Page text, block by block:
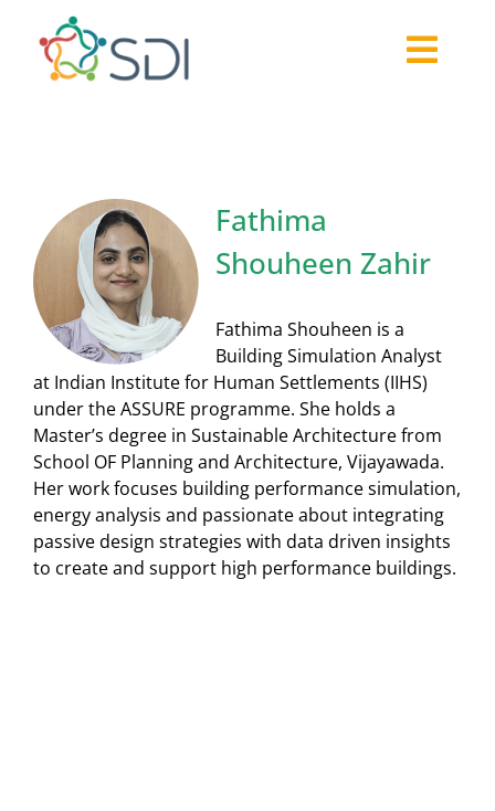
content
Resources
Our Community
Media
Fathima
Shouheen Zahir
Fathima Shouheen is a
Building Simulation Analyst
at Indian Institute for Human Settlements (IIHS)
under the ASSURE programme. She holds a
Master’s degree in Sustainable Architecture from
School OF Planning and Architecture, Vijayawada.
Her work focuses building performance simulation,
energy analysis and passionate about integrating
passive design strategies with data driven insights
to create and support high performance buildings.